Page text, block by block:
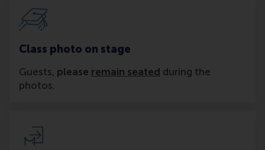
Class photo on stage
Guests, please remain seated during the
photos.